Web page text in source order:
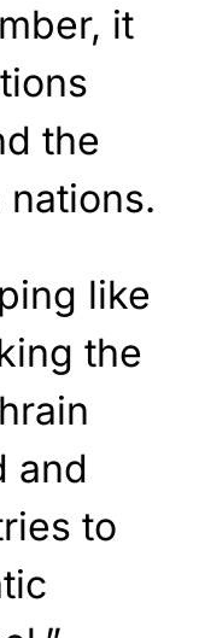
it
the
like
the
and
to